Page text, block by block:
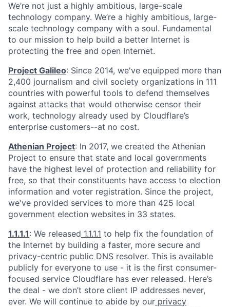
We’re not just a highly ambitious, large-scale
technology company. We’re a highly ambitious, large-
scale technology company with a soul. Fundamental
to our mission to help build a better Internet is
protecting the free and open Internet.
Project Galileo: Since 2014, we've equipped more than
2,400 journalism and civil society organizations in 111
countries with powerful tools to defend themselves
against attacks that would otherwise censor their
work, technology already used by Cloudflare’s
enterprise customers--at no cost.
Athenian Project: In 2017, we created the Athenian
Project to ensure that state and local governments
have the highest level of protection and reliability for
free, so that their constituents have access to election
information and voter registration. Since the project,
we've provided services to more than 425 local
government election websites in 33 states.
1.1.1.1: We released 1.1.1.1 to help fix the foundation of
the Internet by building a faster, more secure and
privacy-centric public DNS resolver. This is available
publicly for everyone to use - it is the first consumer-
focused service Cloudflare has ever released. Here’s
the deal - we don’t store client IP addresses never,
ever. We will continue to abide by our privacy